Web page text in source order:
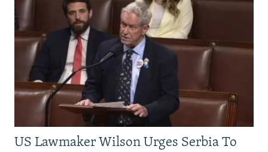
US Lawmaker Wilson Urges Serbia To